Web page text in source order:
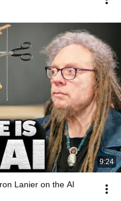
9:24
Lanier on the AI